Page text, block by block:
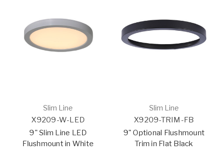
Slim Line
X9209-W-LED
9" Slim Line LED
Flushmount in White
Slim Line
X9209-TRIM-FB
9" Optional Flushmount
Trim in Flat Black